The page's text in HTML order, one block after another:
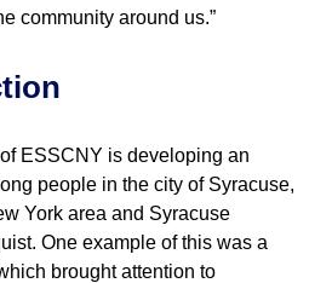
community around us.”
ESSCNY is developing an
people in the city of Syracuse,
York area and Syracuse
One example of this was a
brought attention to